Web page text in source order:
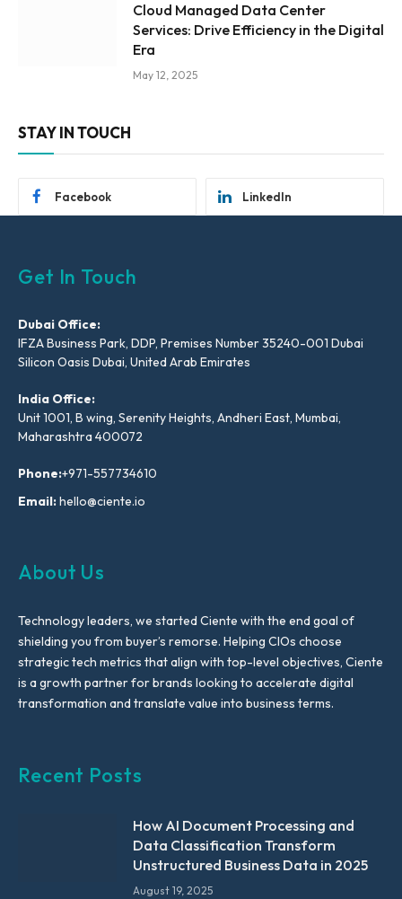
Cloud Managed Data Center
Services: Drive Efficiency in the Digital
Era
May 12, 2025
STAY IN TOUCH
Facebook LinkedIn
Get In Touch
Dubai Office:
IFZA Business Park, DDP, Premises Number 35240-001 Dubai
Silicon Oasis Dubai, United Arab Emirates
India Office:
Unit 1001, B wing, Serenity Heights, Andheri East, Mumbai,
Maharashtra 400072
Phone:+971-557734610
Email:hello@ciente.io
About Us
Technology leaders, we started Ciente with the end goal of
shielding you from buyer’s remorse. Helping CIOs choose
strategic tech metrics that align with top-level objectives, Ciente
is a growth partner for brands looking to accelerate digital
transformation and translate value into business terms.
Recent Posts
How AI Document Processing and
Data Classification Transform
Unstructured Business Data in 2025
August 19, 2025